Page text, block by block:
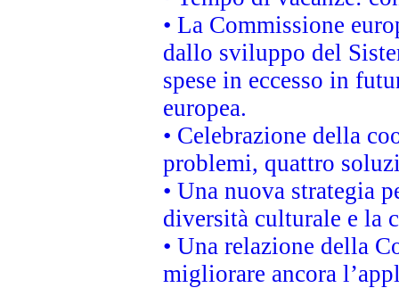
• La Commissione
dallo sviluppo del
spese in eccesso in
europea.
• Celebrazione della
problemi, quattro
• Una nuova strategia
diversità culturale e la
• Una relazione della
migliorare ancora